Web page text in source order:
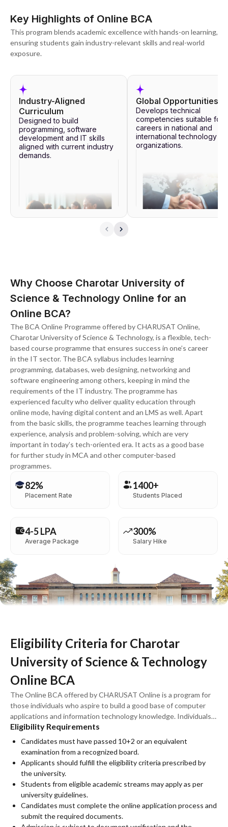
Key Highlights of Online BCA
This program blends academic excellence with hands-on learning,
ensuring students gain industry-relevant skills and real-world
exposure.
Industry-Aligned
Curriculum
Designed to build
programming, software
development and IT skills
aligned with current industry
demands.
Global Opportunities
Develops technical
competencies suitable for
careers in national and
international technology
organizations.
Why Choose Charotar University of
Science & Technology Online for an
Online BCA?
The BCA Online Programme offered by CHARUSAT Online,
Charotar University of Science & Technology, is a flexible, tech-
based course programme that ensures success in one’s career
in the IT sector. The BCA syllabus includes learning
programming, databases, web designing, networking and
software engineering among others, keeping in mind the
requirements of the IT industry. The programme has
experienced faculty who deliver quality education through
online mode, having digital content and an LMS as well. Apart
from the basic skills, the programme teaches learning through
experience, analysis and problem-solving, which are very
important in today’s tech-oriented era. It acts as a good base
for further study in MCA and other computer-based
programmes.
82%
Placement Rate
1400+
Students Placed
4-5 LPA
Average Package
300%
Salary Hike
Eligibility Criteria for Charotar
University of Science & Technology
Online BCA
The Online BCA offered by CHARUSAT Online is a program for
those individuals who aspire to build a good base of computer
applications and information technology knowledge. Individuals
who have completed their higher secondary level education and
meet the eligibility criteria set forth by the university can apply
for the course. The online format of the course makes it an ideal
choice for those individuals looking for quality education.
Eligibility Requirements
Candidates must have passed 10+2 or an equivalent
examination from a recognized board.
Applicants should fulfill the eligibility criteria prescribed by
the university.
Students from eligible academic streams may apply as per
university guidelines.
Candidates must complete the online application process and
submit the required documents.